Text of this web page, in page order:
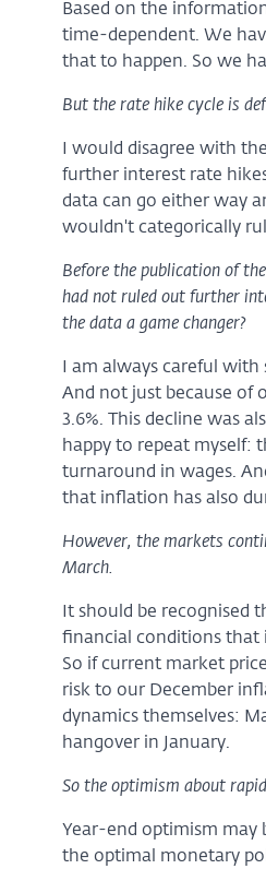
Based on the
time-dependent. We
that to happen. So we
But the rate hike cycle is
I would disagree with
further interest rate
data can go either way
wouldn't categorically
Before the publication of
had not ruled out further
the data a game changer?
I am always careful
And not just because of
3.6%. This decline was
happy to repeat myself:
turnaround in wages.
that inflation has also
However, the markets
March.
It should be recognised
financial conditions that
So if current market
risk to our December
dynamics themselves:
hangover in January.
So the optimism about
Year-end optimism may
the optimal monetary